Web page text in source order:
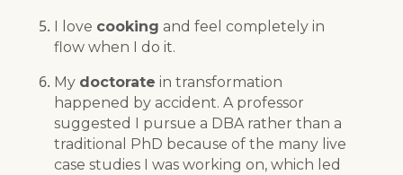
I love cooking and feel completely in
flow when I do it.
My doctorate in transformation
happened by accident. A professor
suggested I pursue a DBA rather than a
traditional PhD because of the many live
case studies I was working on, which led